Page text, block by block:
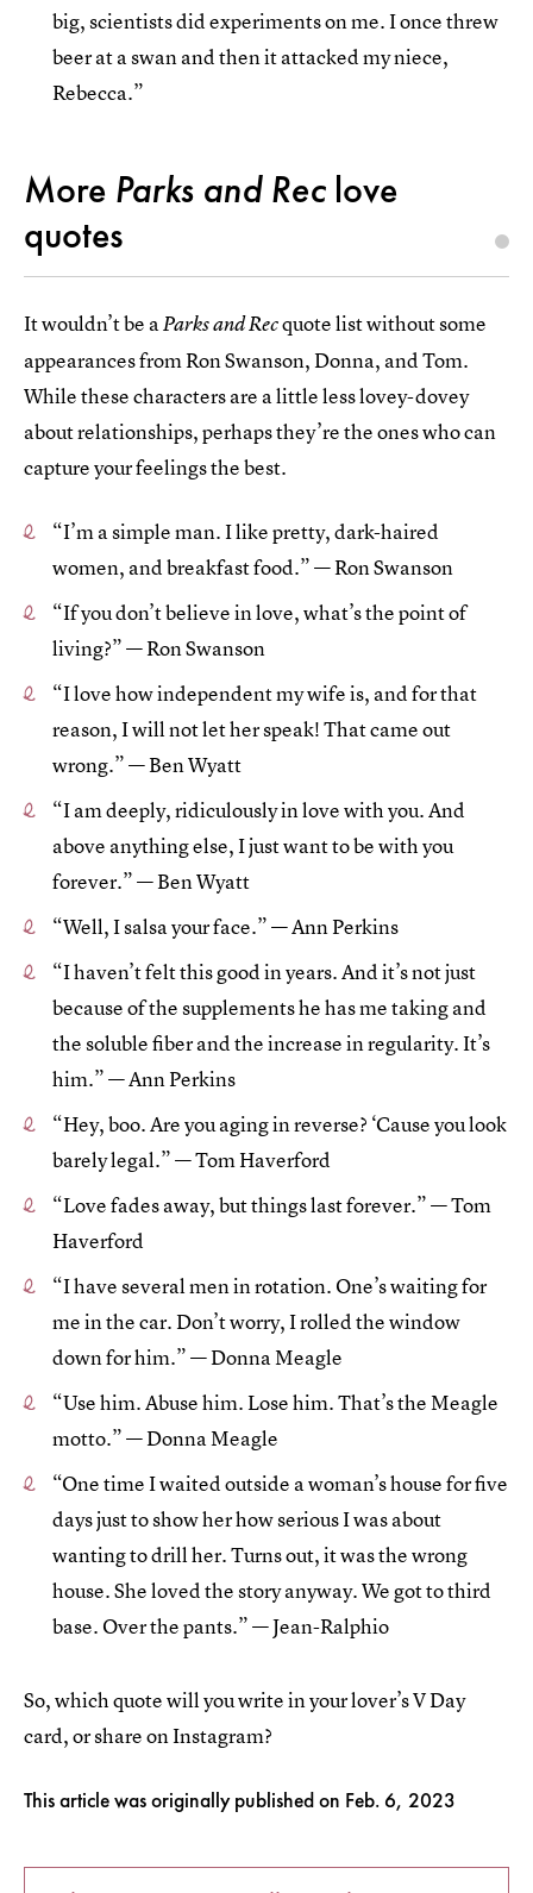
big, scientists did experiments on me. I once threw
beer at a swan and then it attacked my niece,
Rebecca.”
More Parks and Rec love
quotes
It wouldn’t be aParks and Recquote list without some
appearances from Ron Swanson, Donna, and Tom.
While these characters are a little less lovey-dovey
about relationships, perhaps they’re the ones who can
capture your feelings the best.
“I’m a simple man. I like pretty, dark-haired
women, and breakfast food.” — Ron Swanson
“If you don’t believe in love, what’s the point of
living?” — Ron Swanson
“I love how independent my wife is, and for that
reason, I will not let her speak! That came out
wrong.” — Ben Wyatt
“I am deeply, ridiculously in love with you. And
above anything else, I just want to be with you
forever.” — Ben Wyatt
“Well, I salsa your face.” — Ann Perkins
“I haven’t felt this good in years. And it’s not just
because of the supplements he has me taking and
the soluble fiber and the increase in regularity. It’s
him.” — Ann Perkins
“Hey, boo. Are you aging in reverse? ‘Cause you look
barely legal.” — Tom Haverford
“Love fades away, but things last forever.” — Tom
Haverford
“I have several men in rotation. One’s waiting for
me in the car. Don’t worry, I rolled the window
down for him.” — Donna Meagle
“Use him. Abuse him. Lose him. That’s the Meagle
motto.” — Donna Meagle
“One time I waited outside a woman’s house for five
days just to show her how serious I was about
wanting to drill her. Turns out, it was the wrong
house. She loved the story anyway. We got to third
base. Over the pants.” — Jean-Ralphio
So, which quote will you write in your lover’s V Day
card, or share on Instagram?
This article was originally published on Feb. 6, 2023